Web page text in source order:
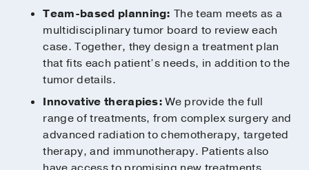
Team-based planning: The team meets as a
multidisciplinary tumor board to review each
case. Together, they design a treatment plan
that fits each patient’s needs, in addition to the
tumor details.
Innovative therapies:We provide the full
range of treatments, from complex surgery and
advanced radiation to chemotherapy, targeted
therapy, and immunotherapy. Patients also